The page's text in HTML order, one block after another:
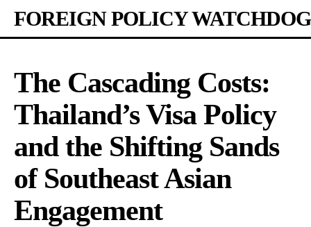
FOREIGN POLICY WATCHDOG
The Cascading Costs:
Thailand’s Visa Policy
and the Shifting Sands
of Southeast Asian
Engagement